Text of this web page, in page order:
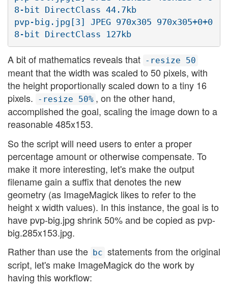
8-bit DirectClass 44.7kb
pvp-big.jpg[3] JPEG 970x305 970x305+0+0
A bit of mathematics reveals that -resize 50
meant that the width was scaled to 50 pixels, with
the height proportionally scaled down to a tiny 16
pixels.
-resize 50% , on the other hand,
accomplished the goal, scaling the image down to a
reasonable 485x153.
So the script will need users to enter a proper
percentage amount or otherwise compensate. To
make it more interesting, let's make the output
filename gain a suffix that denotes the new
geometry (as ImageMagick likes to refer to the
height x width values). In this instance, the goal is to
have pvp-big.jpg shrink 50% and be copied as pvp-
big.285x153.jpg.
Rather than use the
bc statements from the original
script, let's make ImageMagick do the work by
having this workflow: